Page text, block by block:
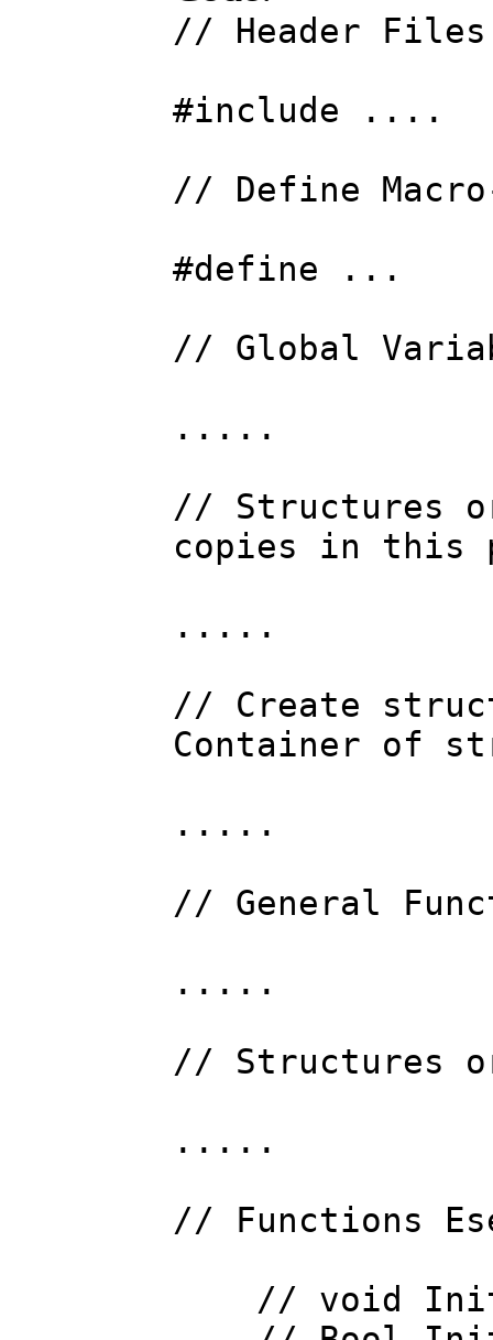
// Header Files
#include ....
// Define Macro-
#define ...
// Global
.....
// Structures or
copies in this
.....
// Create
Container of
.....
// General
.....
// Structures or
.....
// Functions
// void